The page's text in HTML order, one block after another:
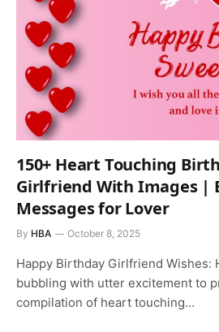
150+ Heart Touching
Girlfriend With Images |
Messages for Lover
By HBA October 8, 2025
Happy Birthday Girlfriend Wishes:
bubbling with utter excitement to
compilation of heart touching…